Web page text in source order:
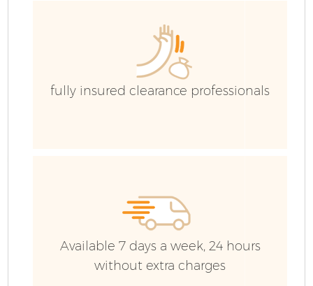
fully insured clearance professionals
Available 7 days a week, 24 hours
without extra charges